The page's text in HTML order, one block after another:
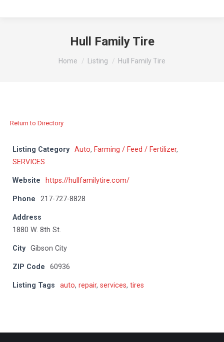
Hull Family Tire
You are here:
Home Listing Hull Family Tire
Return to Directory
Listing Category Auto, Farming / Feed / Fertilizer,
SERVICES
Website https://hullfamilytire.com/
Phone 217-727-8828
Address
1880 W. 8th St.
City Gibson City
ZIP Code 60936
Listing Tags auto, repair, services, tires